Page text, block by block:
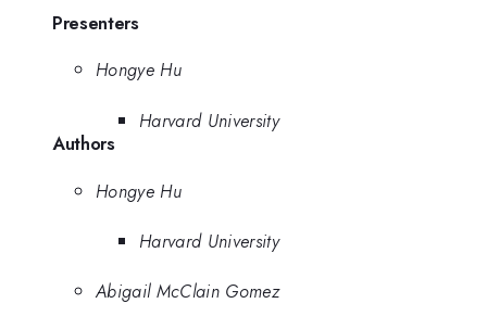
Presenters
Hongye Hu
Harvard University
Authors
Hongye Hu
Harvard University
Abigail McClain Gomez